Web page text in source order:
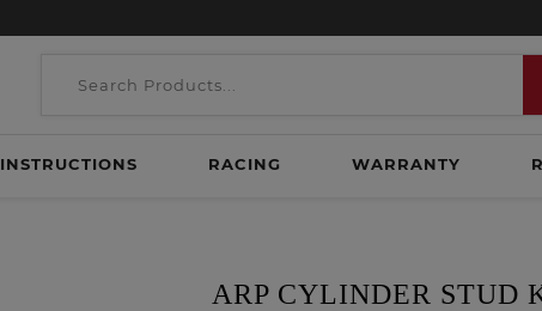
INSTRUCTIONS RACING WARRANTY
ARP CYLINDER STUD